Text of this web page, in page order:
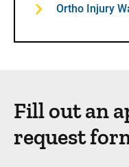
Ortho Injury
Fill out an
request